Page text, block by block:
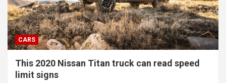
CARS
This 2020 Nissan Titan truck can read speed
limit signs